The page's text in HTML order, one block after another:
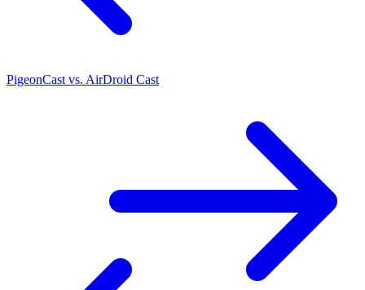
PigeonCast vs. AirDroid Cast